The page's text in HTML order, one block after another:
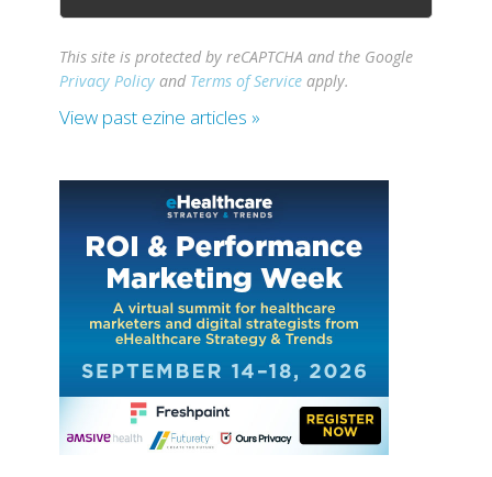
This site is protected by reCAPTCHA and the Google
Privacy Policy and Terms of Service apply.
View past ezine articles »